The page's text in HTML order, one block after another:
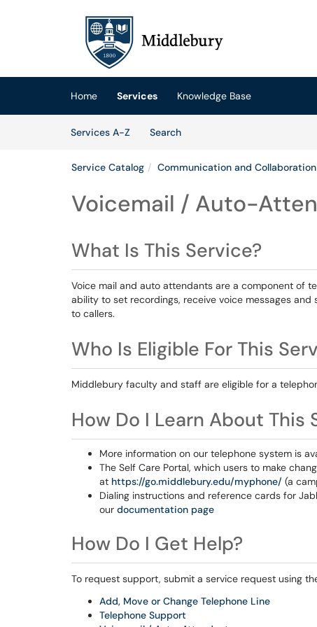
(opens in a new tab)
Home Services
Knowledge Base
Services A-Z
SearchServices
Service Catalog Communication and Collaboration
Voicemail / Auto-
What Is This Service?
Voice mail and auto attendants are a component of
ability to set recordings, receive voice messages
to callers.
Who Is Eligible For This
Middlebury faculty and staff are eligible for a
How Do I Learn About This
More information on our telephone system is
The Self Care Portal, which users to make
at https://go.middlebury.edu/myphone/ (a
Dialing instructions and reference cards for
our documentation page
How Do I Get Help?
To request support, submit a service request using
Add, Move or Change Telephone Line
Telephone Support